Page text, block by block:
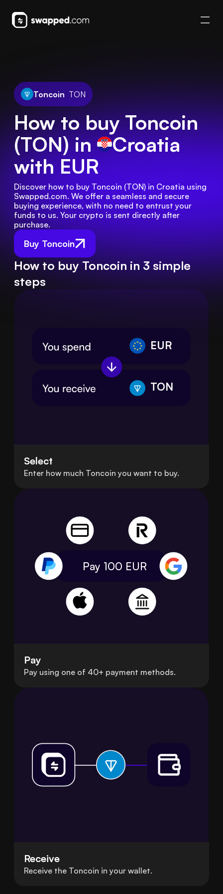
Toncoin TON
How to buy Toncoin
(TON) in Croatia
with EUR
Buy Toncoin
Discover how to buy Toncoin (TON) in Croatia using
Swapped.com. We offer a seamless and secure
buying experience, with no need to entrust your
funds to us. Your crypto is sent directly after
purchase.
How to buy Toncoin in 3 simple
steps
EUR
TON
Select
Enter how much Toncoin you want to buy.
Pay 100 EUR
Pay
Pay using one of 40+ payment methods.
Receive
Receive the Toncoin in your wallet.